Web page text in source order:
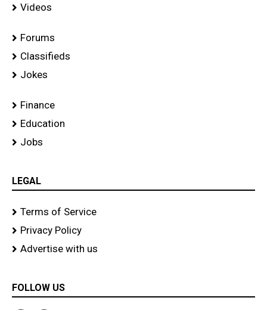
Videos
Forums
Classifieds
Jokes
Finance
Education
Jobs
LEGAL
Terms of Service
Privacy Policy
Advertise with us
FOLLOW US